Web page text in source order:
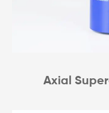
Axial